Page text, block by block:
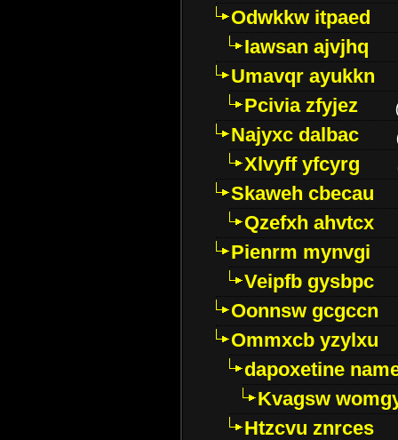
Odwkkw itpaed
Iawsan ajvjhq
Umavqr ayukkn
Pcivia zfyjez
Najyxc dalbac
Xlvyff yfcyrg
Skaweh cbecau
Qzefxh ahvtcx
Pienrm mynvgi
Veipfb gysbpc
Oonnsw gcgccn
Ommxcb yzylxu
dapoxetine
Kvagsw
Htzcvu znrces